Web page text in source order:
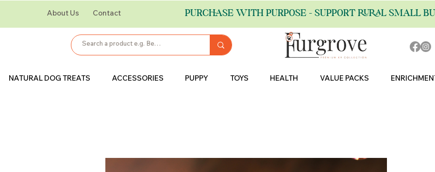
About Us Contact PURCHASE WITH PURPOSE - SUPPORT RURAL SMALL
NATURAL DOG TREATS ACCESSORIES PUPPY TOYS HEALTH VALUE PACKS